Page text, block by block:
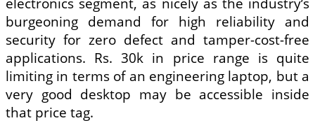
electronics segment, as nicely as the industry’s
burgeoning demand for high reliability and
security for zero defect and tamper-cost-free
applications. Rs. 30k in price range is quite
limiting in terms of an engineering laptop, but a
very good desktop may be accessible inside
that price tag.